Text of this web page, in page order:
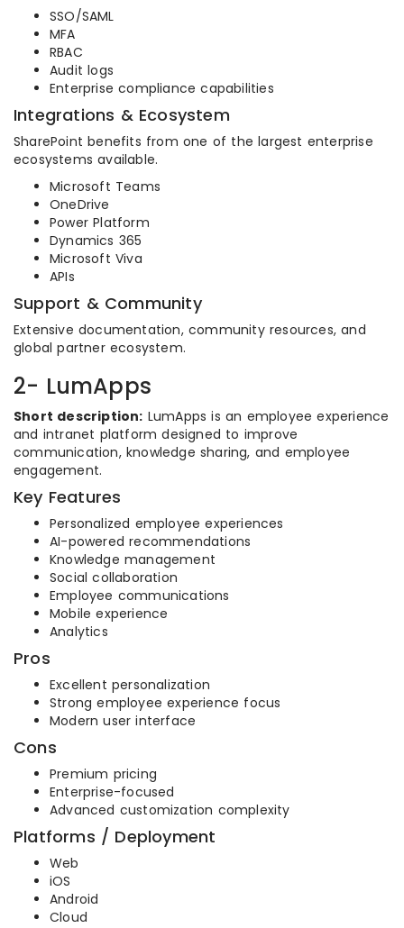
SSO/SAML
MFA
RBAC
Audit logs
Enterprise compliance capabilities
Integrations & Ecosystem
SharePoint benefits from one of the largest enterprise
ecosystems available.
Microsoft Teams
OneDrive
Power Platform
Dynamics 365
Microsoft Viva
APIs
Support & Community
Extensive documentation, community resources, and
global partner ecosystem.
2- LumApps
Short description: LumApps is an employee experience
and intranet platform designed to improve
communication, knowledge sharing, and employee
engagement.
Key Features
Personalized employee experiences
AI-powered recommendations
Knowledge management
Social collaboration
Employee communications
Mobile experience
Analytics
Pros
Excellent personalization
Strong employee experience focus
Modern user interface
Cons
Premium pricing
Enterprise-focused
Advanced customization complexity
Platforms / Deployment
Web
iOS
Android
Cloud